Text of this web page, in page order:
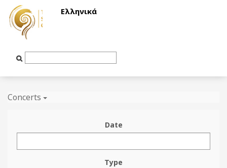
Ελληνικά
Input
Concerts
Date
Type